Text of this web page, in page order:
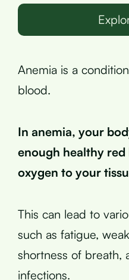
Anemia is a
blood.
In anemia, your
enough healthy
oxygen to your
This can lead to
such as fatigue,
shortness of breath,
infections.